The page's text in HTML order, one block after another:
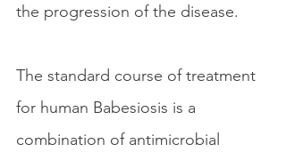
the progression of the disease.
The standard course of treatment
for human Babesiosis is a
combination of antimicrobial